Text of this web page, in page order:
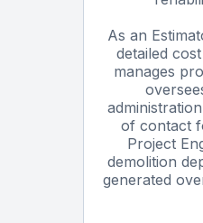
As an
detailed
manages
of contact
Project
demolition
generated